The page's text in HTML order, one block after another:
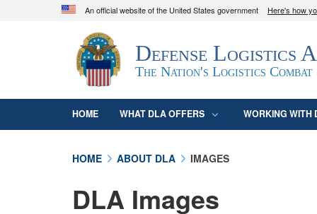
An official website of the United States government Here's how
Official websites use .mil
A.mil
website belongs to an official U.S.
organization in the United States.
Defense Logistics
The Nation's Logistics Combat
HOME WHAT DLA OFFERS WORKING WITH
HOME ABOUT DLA IMAGES
DLA Images